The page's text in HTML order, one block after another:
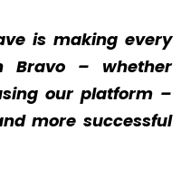
is making every
Bravo – whether
our platform –
more successful